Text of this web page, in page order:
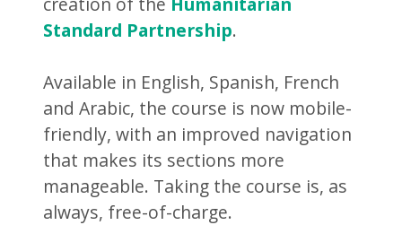
Standard Partnership.
Available in English, Spanish, French
and Arabic, the course is now mobile-
friendly, with an improved navigation
that makes its sections more
manageable. Taking the course is, as
always, free-of-charge.